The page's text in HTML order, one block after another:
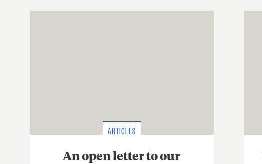
ARTICLES
An open letter to our